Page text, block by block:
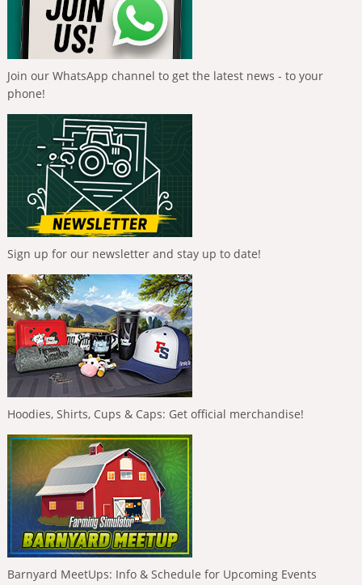
Join our WhatsApp channel to get the latest news - to your
phone!
Sign up for our newsletter and stay up to date!
Hoodies, Shirts, Cups & Caps: Get official merchandise!
Barnyard MeetUps: Info & Schedule for Upcoming Events